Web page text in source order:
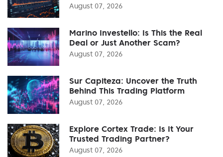
August 07, 2026
Marino Investello: Is This the Real
Deal or Just Another Scam?
August 07, 2026
Sur Capiteza: Uncover the Truth
Behind This Trading Platform
August 07, 2026
Explore Cortex Trade: Is It Your
Trusted Trading Partner?
August 07, 2026